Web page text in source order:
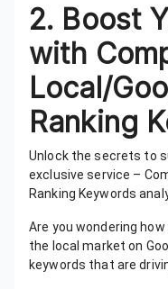
2. Boost
with
Local/
Ranking
Unlock the secrets to
exclusive service –
Ranking Keywords
Are you wondering
the local market on
keywords that are